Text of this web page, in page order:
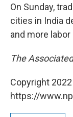
On Sunday,
cities in India
and more
The
Copyright
https://